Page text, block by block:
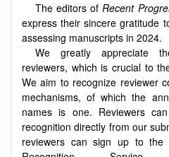
The editors ofRecent
express their sincere gratitude
assessing manuscripts in 2024.
We greatly appreciate
reviewers, which is crucial to
We aim to recognize reviewer
mechanisms, of which the
names is one. Reviewers
recognition directly from our
reviewers can sign up to the